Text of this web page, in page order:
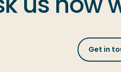
Get in